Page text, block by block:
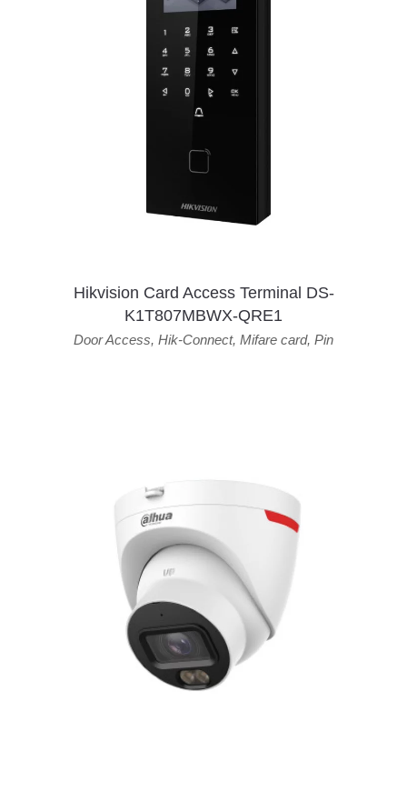
Hikvision Card Access Terminal DS-
K1T807MBWX-QRE1
Door Access, Hik-Connect, Mifare card, Pin